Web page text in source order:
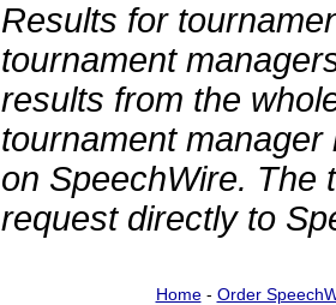
Results for
tournament
results from the
tournament
on SpeechWire. The
request directly to
Home- Order